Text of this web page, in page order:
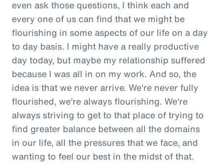
even ask those questions, I think each and
every one of us can find that we might be
flourishing in some aspects of our life on a day
to day basis. I might have a really productive
day today, but maybe my relationship suffered
because I was all in on my work. And so, the
idea is that we never arrive. We're never fully
flourished, we're always flourishing. We're
always striving to get to that place of trying to
find greater balance between all the domains
in our life, all the pressures that we face, and
wanting to feel our best in the midst of that.